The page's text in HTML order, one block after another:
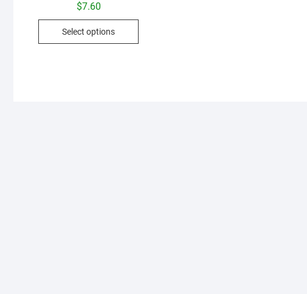
$7.60
Select options
This